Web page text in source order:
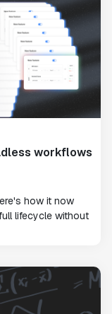
workflows
how it now
lifecycle without